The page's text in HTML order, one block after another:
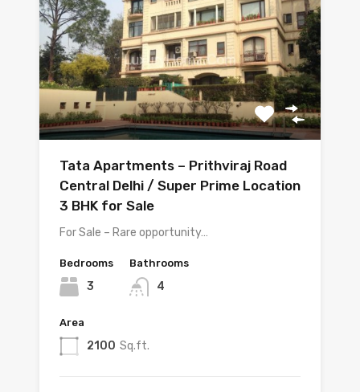
Tata Apartments – Prithviraj Road
Central Delhi / Super Prime Location
3 BHK for Sale
For Sale – Rare opportunity…
Bedrooms
3
Bathrooms
4
Area
2100 Sq.ft.